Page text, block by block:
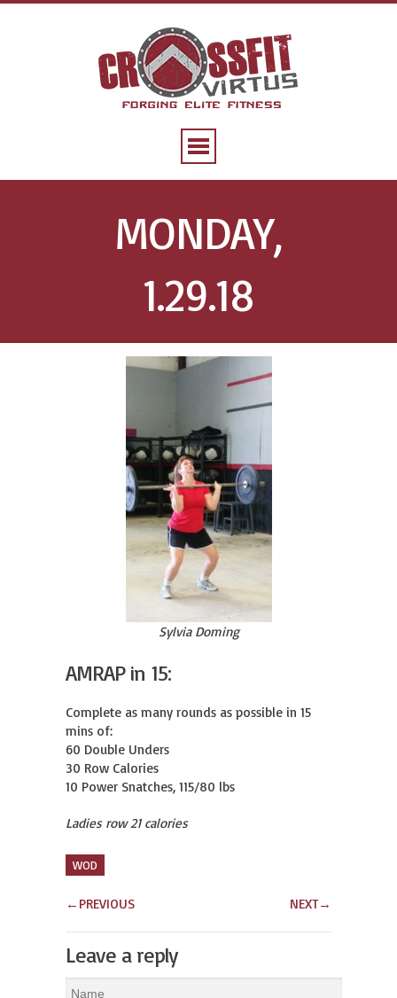
MONDAY,
1.29.18
Sylvia Doming
AMRAP in 15:
Complete as many rounds as possible in 15
mins of:
60 Double Unders
30 Row Calories
10 Power Snatches, 115/80 lbs
Ladies row 21 calories
WOD
← PREVIOUS NEXT→
Leave a reply